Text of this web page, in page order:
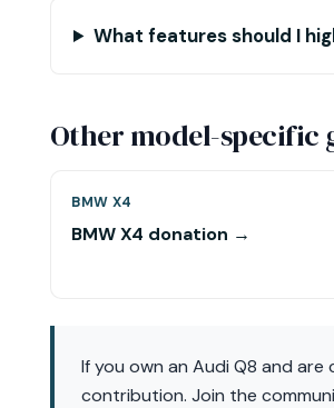
What features should I
Other model-specific
BMW X4
BMW X4 donation →
If you own an Audi Q8 and
contribution. Join the